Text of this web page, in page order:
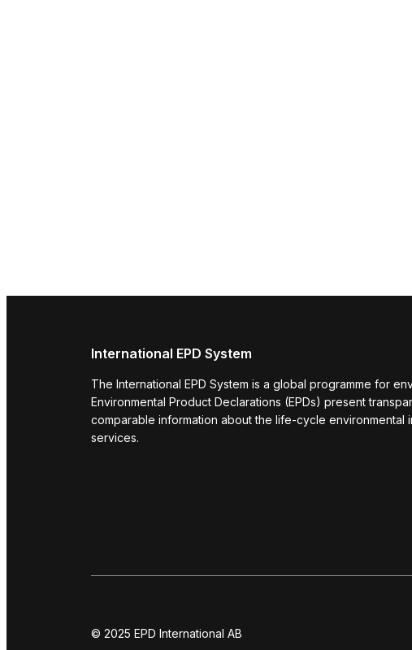
International EPD System
The International EPD System is a global programme for
Environmental Product Declarations (EPDs) present
comparable information about the life-cycle environmental
services.
© 2025 EPD International AB